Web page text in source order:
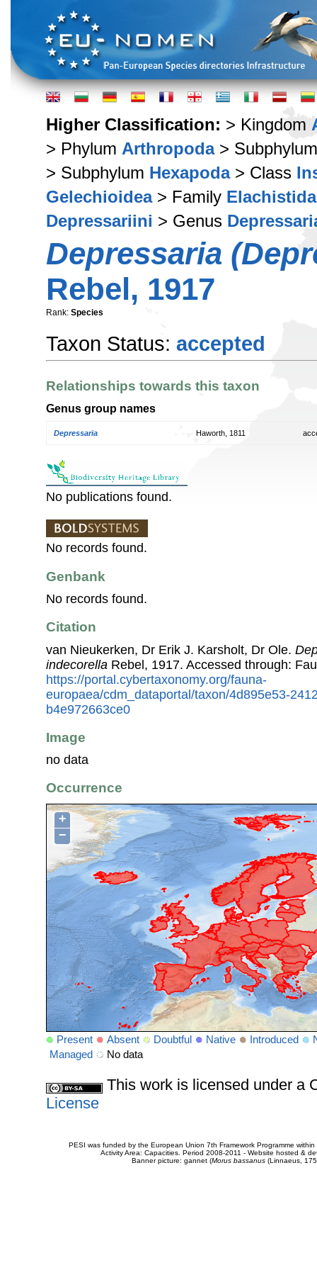
Higher Classification: > Kingdom
> Phylum Arthropoda>
> Subphylum Hexapoda> Class
Gelechioidea> Family
Depressariini > Genus
Depressaria
Rebel, 1917
Rank: Species
Taxon Status: accepted
Relationships towards this taxon
Genus group names
Depressaria Haworth, 1811
No publications found.
No records found.
Genbank
No records found.
Citation
van Nieukerken, Dr Erik J. Karsholt, Dr Ole.
indecorella Rebel, 1917. Accessed through:
https://portal.cybertaxonomy.org/fauna-
europaea/cdm_dataportal/taxon/4d895e53-
b4e972663ce0
Image
no data
Occurrence
+
−
Present Absent Doubtful Native Introduced
Managed
No data
This work is licensed under a
License
PESI was funded by the European Union 7th Framework Programme
Activity Area: Capacities. Period 2008-2011 - Website hosted &
Banner picture: gannet (Morus bassanus(Linnaeus,